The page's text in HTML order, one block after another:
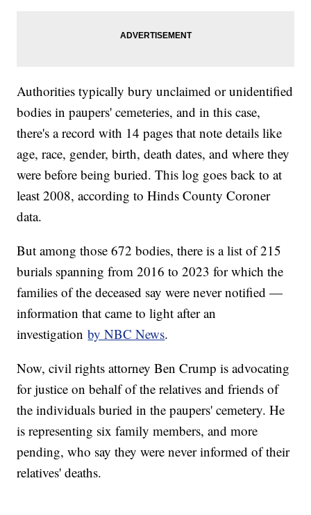
Authorities typically bury unclaimed or unidentified
bodies in paupers' cemeteries, and in this case,
there's a record with 14 pages that note details like
age, race, gender, birth, death dates, and where they
were before being buried. This log goes back to at
least 2008, according to Hinds County Coroner
data.
But among those 672 bodies, there is a list of 215
burials spanning from 2016 to 2023 for which the
families of the deceased say were never notified —
information that came to light after an
investigationby NBC News.
Now, civil rights attorney Ben Crump is advocating
for justice on behalf of the relatives and friends of
the individuals buried in the paupers' cemetery. He
is representing six family members, and more
pending, who say they were never informed of their
relatives' deaths.